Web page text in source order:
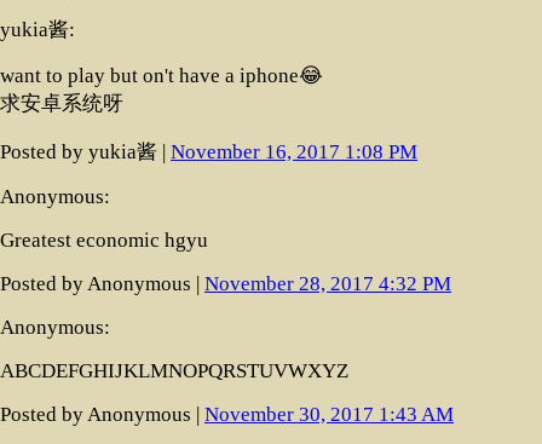
yukia酱:
want to play but on't have a iphone😂
求安卓系统呀
Posted by yukia酱 | November 16, 2017 1:08 PM
Anonymous:
Greatest economic hgyu
Posted by Anonymous | November 28, 2017 4:32 PM
Anonymous:
ABCDEFGHIJKLMNOPQRSTUVWXYZ
Posted by Anonymous | November 30, 2017 1:43 AM